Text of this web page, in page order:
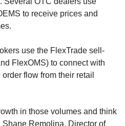
to receive prices and
use the FlexTrade sell-
FlexOMS) to connect with
flow from their retail
in those volumes and think
Shane Remolina, Director of